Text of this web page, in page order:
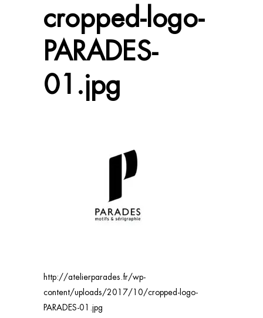
cropped-logo-
PARADES-
01.jpg
http://atelierparades.fr/wp-
content/uploads/2017/10/cropped-logo-
PARADES-01.jpg